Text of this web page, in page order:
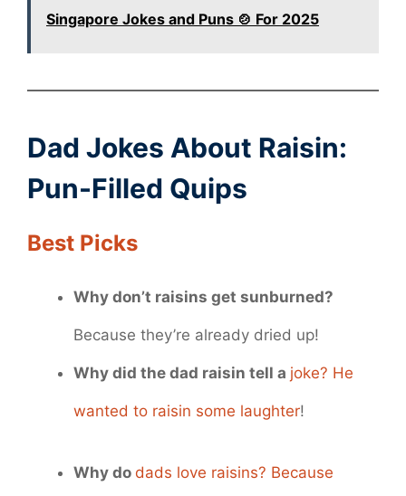
Singapore Jokes and Puns 🍲 For 2025
Dad Jokes About Raisin:
Pun-Filled Quips
Best Picks
Why don’t raisins get sunburned?
Because they’re already dried up!
Why did the dad raisin tell a joke? He
wanted to raisin some laughter!
Why do dads love raisins? Because